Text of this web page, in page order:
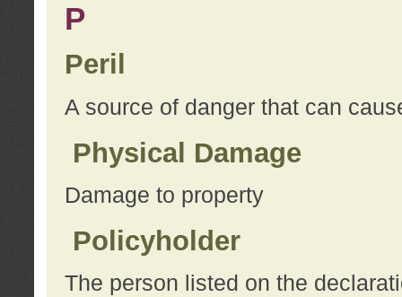
P
Peril
A source of danger that can
Physical Damage
Damage to property
Policyholder
The person listed on the